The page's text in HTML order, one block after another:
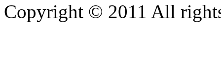
Copyright © 2011 All